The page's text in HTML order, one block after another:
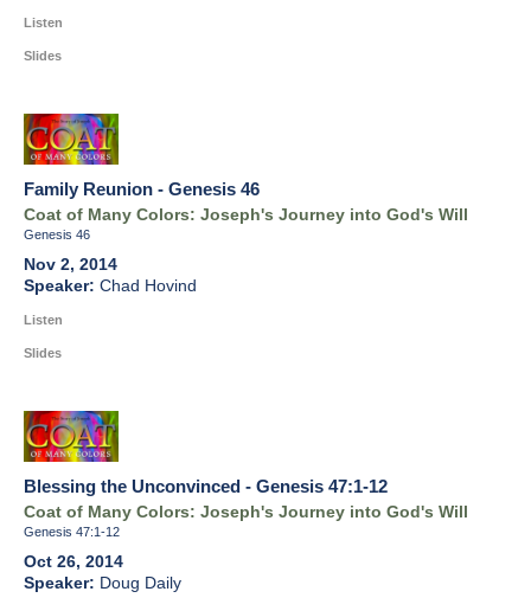
Listen
Slides
Family Reunion - Genesis 46
Coat of Many Colors: Joseph's Journey into God's Will
Genesis 46
Nov 2, 2014
Chad Hovind
Listen
Slides
Blessing the Unconvinced - Genesis 47:1-12
Coat of Many Colors: Joseph's Journey into God's Will
Genesis 47:1-12
Oct 26, 2014
Doug Daily